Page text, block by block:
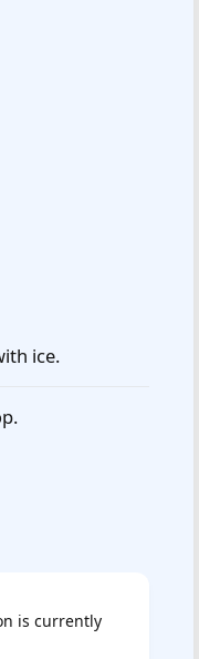
ice.
is currently